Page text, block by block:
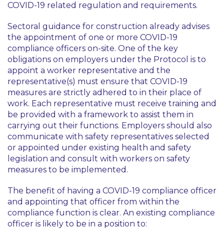
COVID-19 related regulation and requirements.
Sectoral guidance for construction already advises
the appointment of one or more COVID-19
compliance officers on-site. One of the key
obligations on employers under the Protocol is to
appoint a worker representative and the
representative(s) must ensure that COVID-19
measures are strictly adhered to in their place of
work. Each representative must receive training and
be provided with a framework to assist them in
carrying out their functions. Employers should also
communicate with safety representatives selected
or appointed under existing health and safety
legislation and consult with workers on safety
measures to be implemented.
The benefit of having a COVID-19 compliance officer
and appointing that officer from within the
compliance function is clear. An existing compliance
officer is likely to be in a position to: